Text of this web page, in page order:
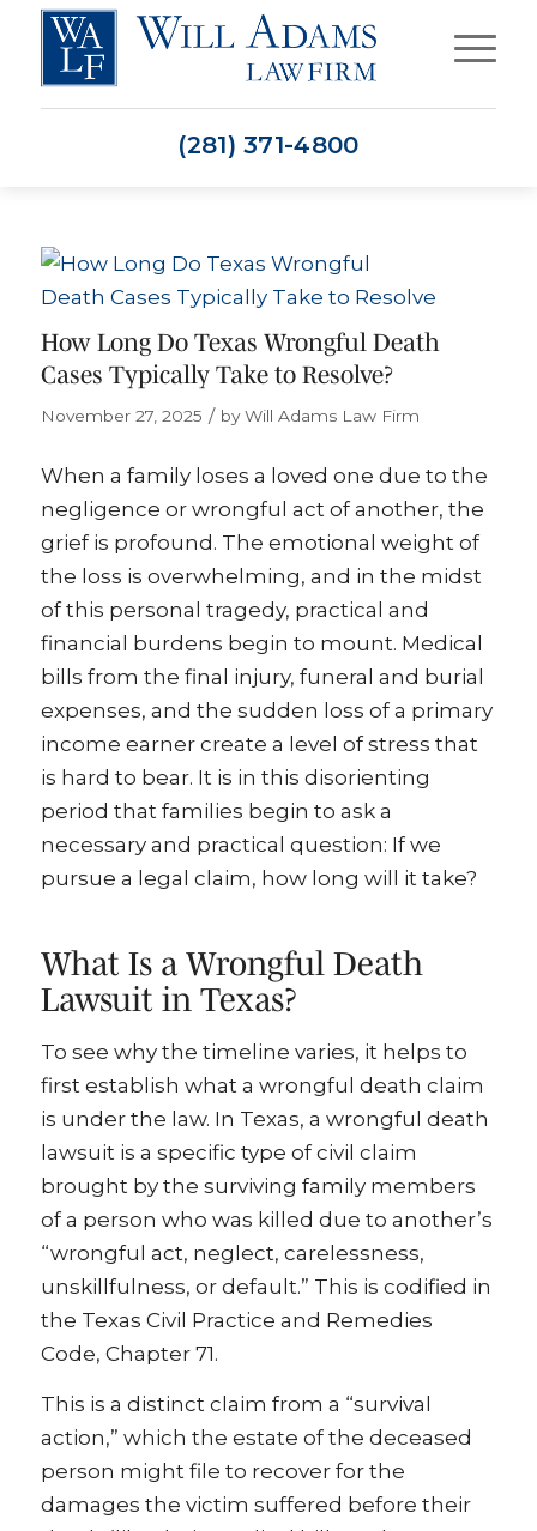
(281) 371-4800
How Long Do Texas Wrongful Death
Cases Typically Take to Resolve?
November 27, 2025 / byWill Adams Law Firm
When a family loses a loved one due to the
negligence or wrongful act of another, the
grief is profound. The emotional weight of
the loss is overwhelming, and in the midst
of this personal tragedy, practical and
financial burdens begin to mount. Medical
bills from the final injury, funeral and burial
expenses, and the sudden loss of a primary
income earner create a level of stress that
is hard to bear. It is in this disorienting
period that families begin to ask a
necessary and practical question: If we
pursue a legal claim, how long will it take?
What Is a Wrongful Death
Lawsuit in Texas?
To see why the timeline varies, it helps to
first establish what a wrongful death claim
is under the law. In Texas, a wrongful death
lawsuit is a specific type of civil claim
brought by the surviving family members
of a person who was killed due to another’s
“wrongful act, neglect, carelessness,
unskillfulness, or default.” This is codified in
the Texas Civil Practice and Remedies
Code, Chapter 71.
This is a distinct claim from a “survival
action,” which the estate of the deceased
person might file to recover for the
damages the victim suffered before their